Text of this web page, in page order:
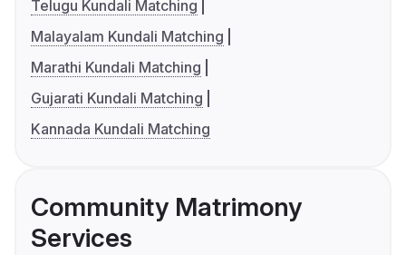
Telugu Kundali Matching
Malayalam Kundali Matching
Marathi Kundali Matching
Gujarati Kundali Matching
Kannada Kundali Matching
Community Matrimony
Services